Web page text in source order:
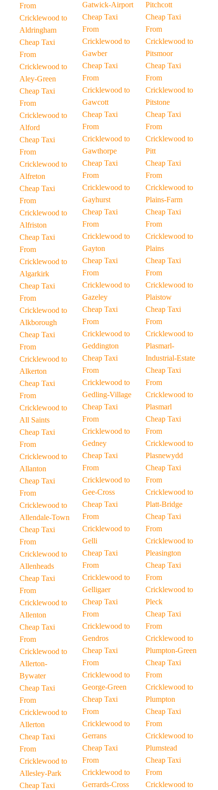
From
Cricklewood to
Aldringham
Cheap Taxi
From
Cricklewood to
Aley-Green
Cheap Taxi
From
Cricklewood to
Alford
Cheap Taxi
From
Cricklewood to
Alfreton
Cheap Taxi
From
Cricklewood to
Alfriston
Cheap Taxi
From
Cricklewood to
Algarkirk
Cheap Taxi
From
Cricklewood to
Alkborough
Cheap Taxi
From
Cricklewood to
Alkerton
Cheap Taxi
From
Cricklewood to
All Saints
Cheap Taxi
From
Cricklewood to
Allanton
Cheap Taxi
From
Cricklewood to
Allendale-Town
Cheap Taxi
From
Cricklewood to
Allenheads
Cheap Taxi
From
Cricklewood to
Allenton
Cheap Taxi
From
Cricklewood to
Allerton-
Bywater
Cheap Taxi
From
Cricklewood to
Allerton
Cheap Taxi
From
Cricklewood to
Allesley-Park
Cheap Taxi
Gatwick-Airport
Cheap Taxi
From
Cricklewood to
Gawber
Cheap Taxi
From
Cricklewood to
Gawcott
Cheap Taxi
From
Cricklewood to
Gawthorpe
Cheap Taxi
From
Cricklewood to
Gayhurst
Cheap Taxi
From
Cricklewood to
Gayton
Cheap Taxi
From
Cricklewood to
Gazeley
Cheap Taxi
From
Cricklewood to
Geddington
Cheap Taxi
From
Cricklewood to
Gedling-Village
Cheap Taxi
From
Cricklewood to
Gedney
Cheap Taxi
From
Cricklewood to
Gee-Cross
Cheap Taxi
From
Cricklewood to
Gelli
Cheap Taxi
From
Cricklewood to
Gelligaer
Cheap Taxi
From
Cricklewood to
Gendros
Cheap Taxi
From
Cricklewood to
George-Green
Cheap Taxi
From
Cricklewood to
Gerrans
Cheap Taxi
From
Cricklewood to
Gerrards-Cross
Pitchcott
Cheap Taxi
From
Cricklewood to
Pitsmoor
Cheap Taxi
From
Cricklewood to
Pitstone
Cheap Taxi
From
Cricklewood to
Pitt
Cheap Taxi
From
Cricklewood to
Plains-Farm
Cheap Taxi
From
Cricklewood to
Plains
Cheap Taxi
From
Cricklewood to
Plaistow
Cheap Taxi
From
Cricklewood to
Plasmarl-
Industrial-Estate
Cheap Taxi
From
Cricklewood to
Plasmarl
Cheap Taxi
From
Cricklewood to
Plasnewydd
Cheap Taxi
From
Cricklewood to
Platt-Bridge
Cheap Taxi
From
Cricklewood to
Pleasington
Cheap Taxi
From
Cricklewood to
Pleck
Cheap Taxi
From
Cricklewood to
Plumpton-Green
Cheap Taxi
From
Cricklewood to
Plumpton
Cheap Taxi
From
Cricklewood to
Plumstead
Cheap Taxi
From
Cricklewood to